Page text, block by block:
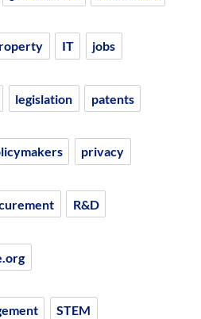
IT jobs
legislation patents
privacy
R&D
STEM